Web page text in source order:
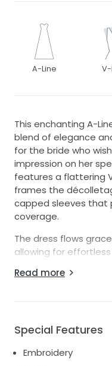
A-Line
This enchanting A-
blend of elegance
for the bride who
impression on her
features a flattering
frames the
capped sleeves that
coverage.
The dress flows
allowing for
embroidery adorns
angle is picture-
Ideal for a romantic
Read more
Special Features
Embroidery